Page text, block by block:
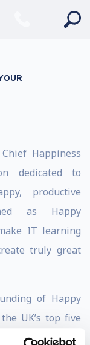
Happiness
dedicated to
productive
as Happy
IT learning
truly great
of Happy
UK’s top five
Building on this